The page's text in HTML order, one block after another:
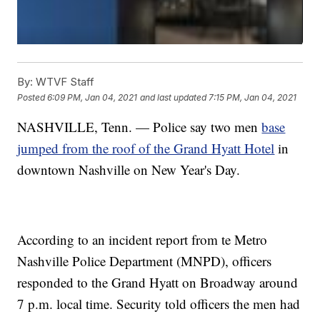
By: WTVF Staff
Posted6:09 PM, Jan 04, 2021 and last updated 7:15 PM, Jan 04, 2021
NASHVILLE, Tenn. — Police say two menbase
jumped from the roof of the Grand Hyatt Hotel in
downtown Nashville on New Year's Day.
According to an incident report from te Metro
Nashville Police Department (MNPD), officers
responded to the Grand Hyatt on Broadway around
7 p.m. local time. Security told officers the men had